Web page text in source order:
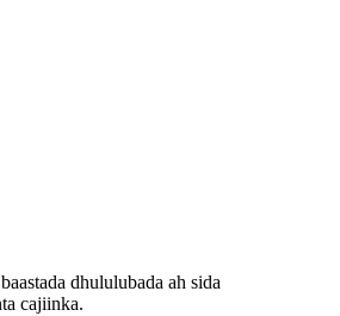
dhululubada ah sida
cajiinka.